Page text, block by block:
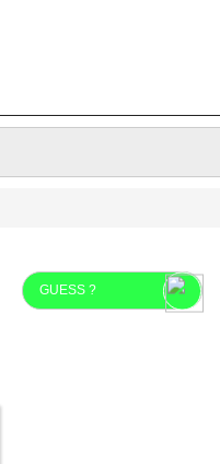
GUESS ?